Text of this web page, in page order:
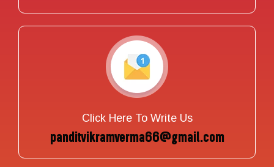
Click Here To Write Us
panditvikramverma66@gmail.com